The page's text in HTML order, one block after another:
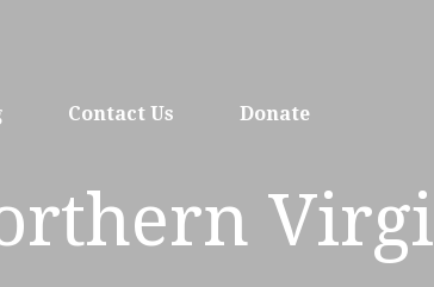
Contact Us Donate